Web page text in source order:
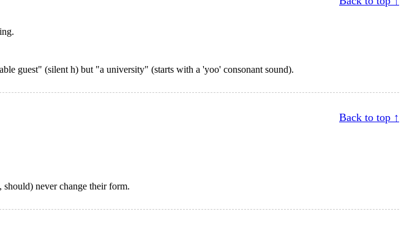
guest" (silent h) but "a university" (starts with a 'yoo' consonant sound).
Back to top ↑
never change their form.